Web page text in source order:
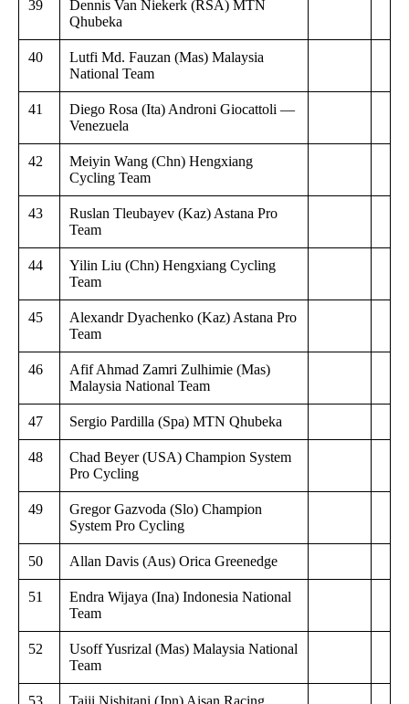
39
Dennis Van Niekerk (RSA) MTN
Qhubeka
40
Lutfi Md. Fauzan (Mas) Malaysia
National Team
41
Diego Rosa (Ita) Androni Giocattoli —
Venezuela
42
Meiyin Wang (Chn) Hengxiang
Cycling Team
43
Ruslan Tleubayev (Kaz) Astana Pro
Team
44
Yilin Liu (Chn) Hengxiang Cycling
Team
45
Alexandr Dyachenko (Kaz) Astana Pro
Team
46
Afif Ahmad Zamri Zulhimie (Mas)
Malaysia National Team
47 Sergio Pardilla (Spa) MTN Qhubeka
48
Chad Beyer (USA) Champion System
Pro Cycling
49
Gregor Gazvoda (Slo) Champion
System Pro Cycling
50 Allan Davis (Aus) Orica Greenedge
51
Endra Wijaya (Ina) Indonesia National
Team
52
Usoff Yusrizal (Mas) Malaysia National
Team
53
Taiji Nishitani (Jpn) Aisan Racing